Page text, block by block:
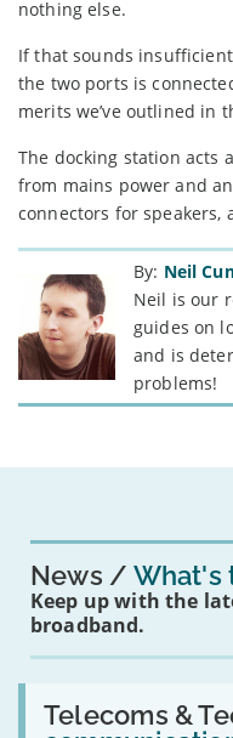
nothing else.
If that sounds
the two ports is
merits we’ve outlined in
The docking station acts
from mains power and
connectors for speakers,
By: Neil
Neil is our
guides on
and is
problems!
News What's
Keep up with the
broadband.
Telecoms &
Read:
'Have
in-